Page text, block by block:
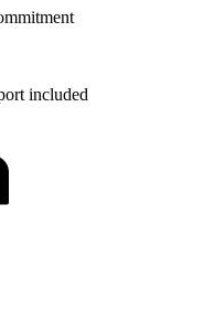
included